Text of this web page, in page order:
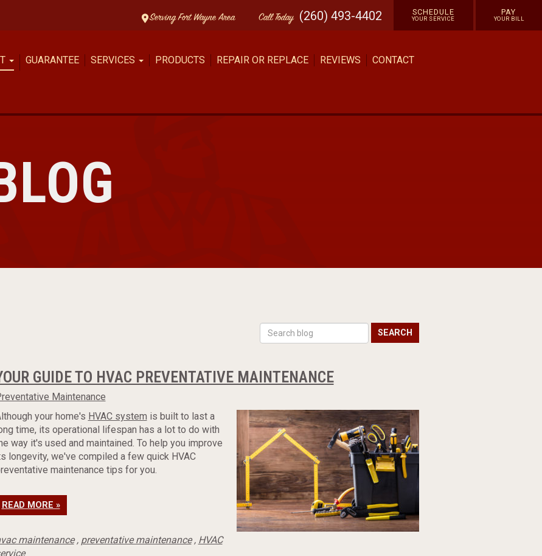
Serving Fort Wayne Area CallToday (260) 493-4402 SCHEDULE
YOUR SERVICE
PAY
YOUR BILL
GUARANTEE SERVICES PRODUCTS REPAIR OR REPLACE REVIEWS CONTACT
SEARCH
GUIDE TO HVAC PREVENTATIVE MAINTENANCE
Maintenance
your home's HVAC system is built to last a
time, its operational lifespan has a lot to do with
way it's used and maintained. To help you improve
longevity, we've compiled a few quick HVAC
maintenance tips for you.
READ MORE »
maintenance, preventative maintenance, HVAC